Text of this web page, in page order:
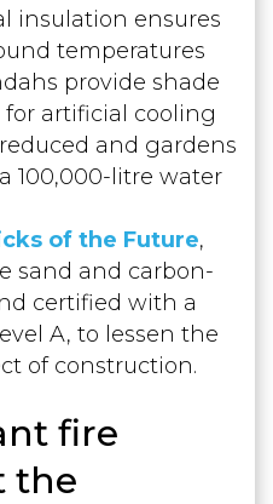
insulation ensures
temperatures
provide shade
artificial cooling
and gardens
100,000-litre water
of the Future,
sand and carbon-
certified with a
A, to lessen the
of construction.
fire
the